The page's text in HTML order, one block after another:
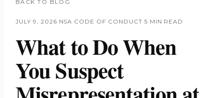
BACK TO BLOG
JULY 9, 2026· NSA CODE OF CONDUCT·5 MIN READ
What to Do When
You Suspect